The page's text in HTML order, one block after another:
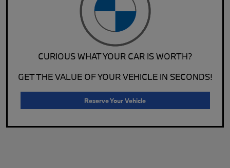
CURIOUS WHAT YOUR CAR IS WORTH?
GET THE VALUE OF YOUR VEHICLE IN SECONDS!
Reserve Your Vehicle